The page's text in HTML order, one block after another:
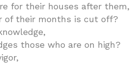
for their houses after them,
their months is cut off?
those who are on high?